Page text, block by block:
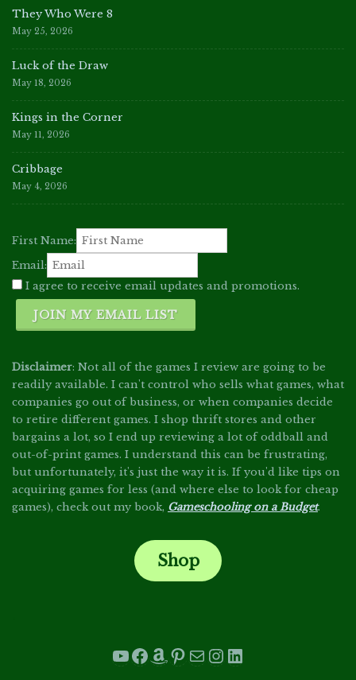
They Who Were 8
May 25, 2026
Luck of the Draw
May 18, 2026
Kings in the Corner
May 11, 2026
Cribbage
May 4, 2026
First Name:
Email:
I agree to receive email updates and promotions.
JOIN MY EMAIL LIST
Disclaimer: Not all of the games I review are going to be
readily available. I can't control who sells what games, what
companies go out of business, or when companies decide
to retire different games. I shop thrift stores and other
bargains a lot, so I end up reviewing a lot of oddball and
out-of-print games. I understand this can be frustrating,
but unfortunately, it's just the way it is. If you'd like tips on
acquiring games for less (and where else to look for cheap
games), check out my book, Gameschooling on a Budget.
Shop
YouTube
Facebook
Amazon
Pinterest
Mail
Instagram
LinkedIn